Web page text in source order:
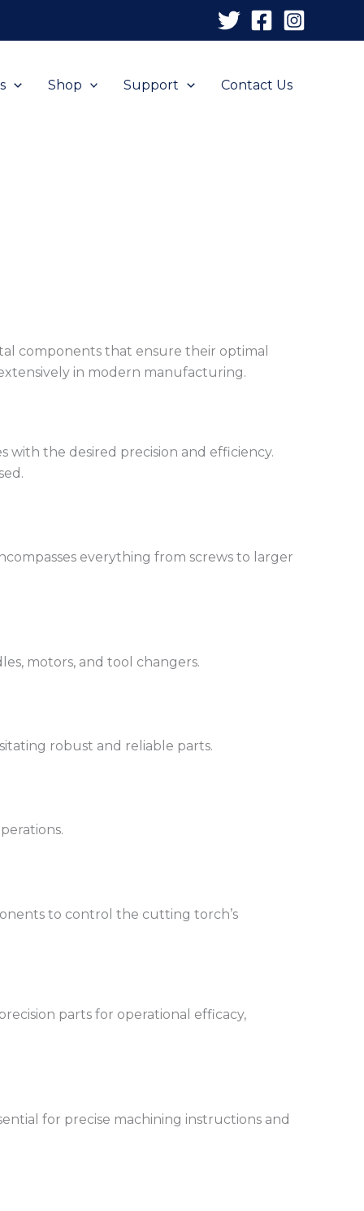
Shop Support Contact Us
components that ensure their optimal
in modern manufacturing.
with the desired precision and efficiency.
everything from screws to larger
motors, and tool changers.
robust and reliable parts.
to control the cutting torch’s
parts for operational efficacy,
for precise machining instructions and